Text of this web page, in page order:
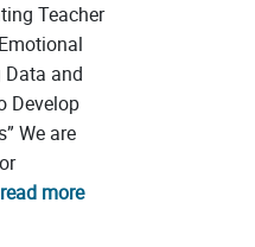
Teacher
Data and
Develop
We are
read more